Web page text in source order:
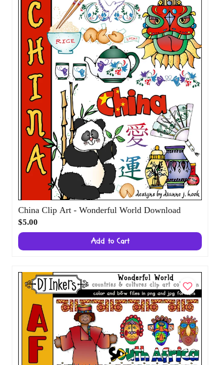
$5.00
Add to Cart
China Clip Art - Wonderful World Download
$5.00
Add to Cart